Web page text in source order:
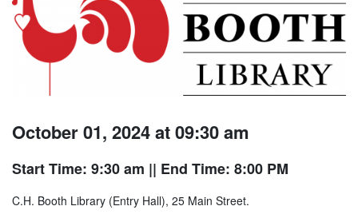
October 01, 2024 at 09:30 am
Start Time: 9:30 am || End Time: 8:00 PM
C.H. Booth Library (Entry Hall), 25 Main Street.